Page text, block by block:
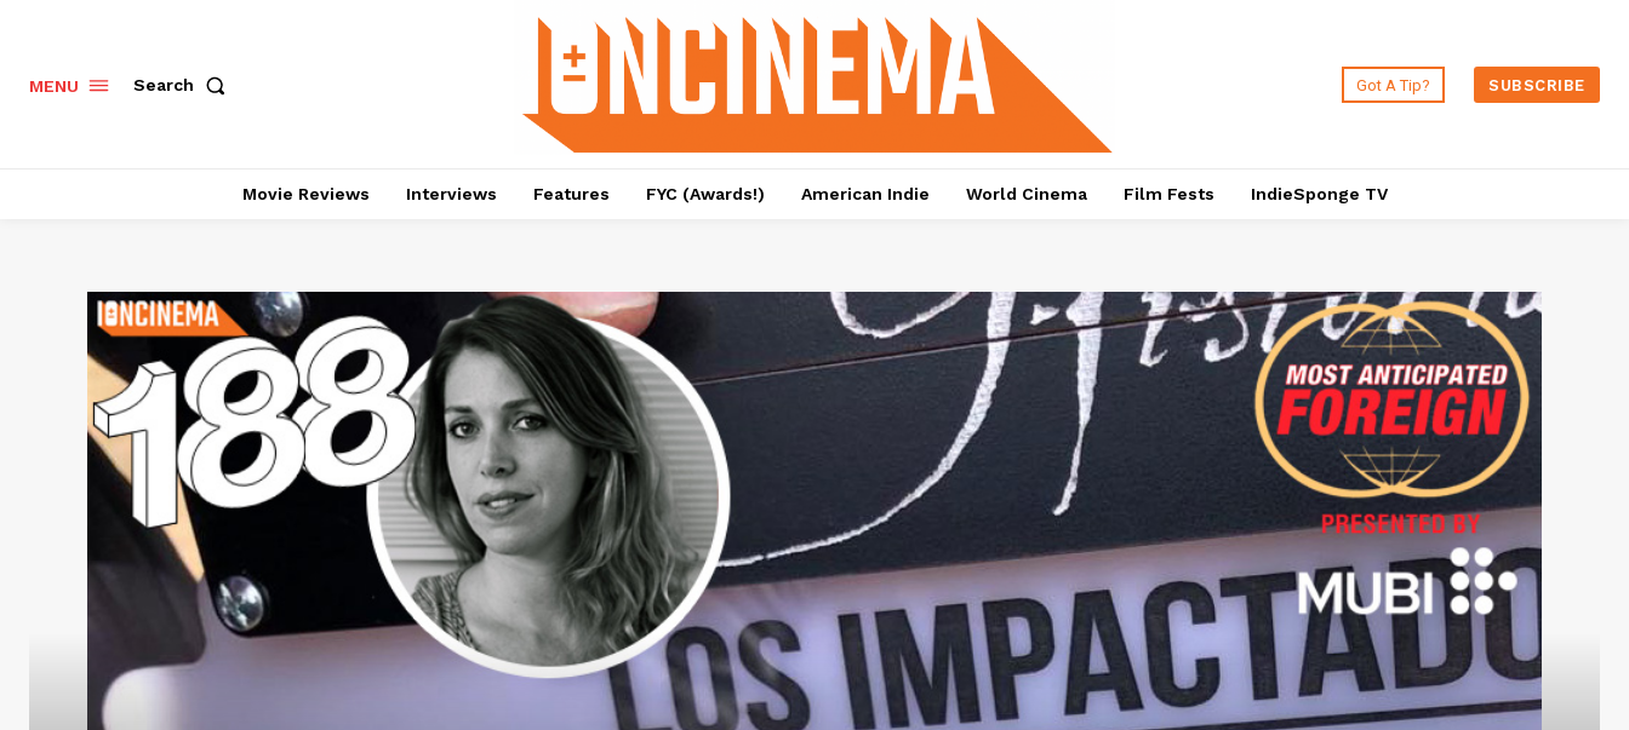
MENU Search Got A Tip? SUBSCRIBE
Movie Reviews Interviews Features FYC (Awards!) American Indie World Cinema Film Fests IndieSponge TV